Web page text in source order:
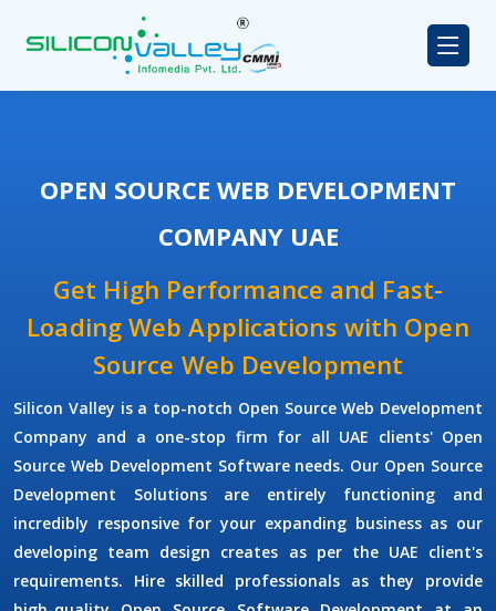
OPEN SOURCE WEB DEVELOPMENT
COMPANY UAE
Get High Performance and Fast-
Loading Web Applications with Open
Source Web Development
Silicon Valley is a top-notch Open Source Web Development
Company and a one-stop firm for all UAE clients' Open
Source Web Development Software needs. Our Open Source
Development Solutions are entirely functioning and
incredibly responsive for your expanding business as our
developing team design creates as per the UAE client's
requirements. Hire skilled professionals as they provide